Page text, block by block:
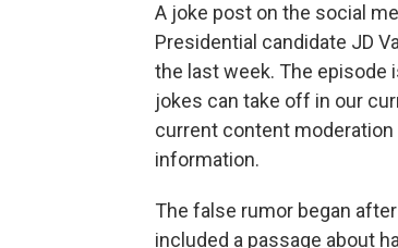
A joke post on the social
Presidential candidate JD
the last week. The episode
jokes can take off in our
current content
information.
The false rumor began
included a passage about